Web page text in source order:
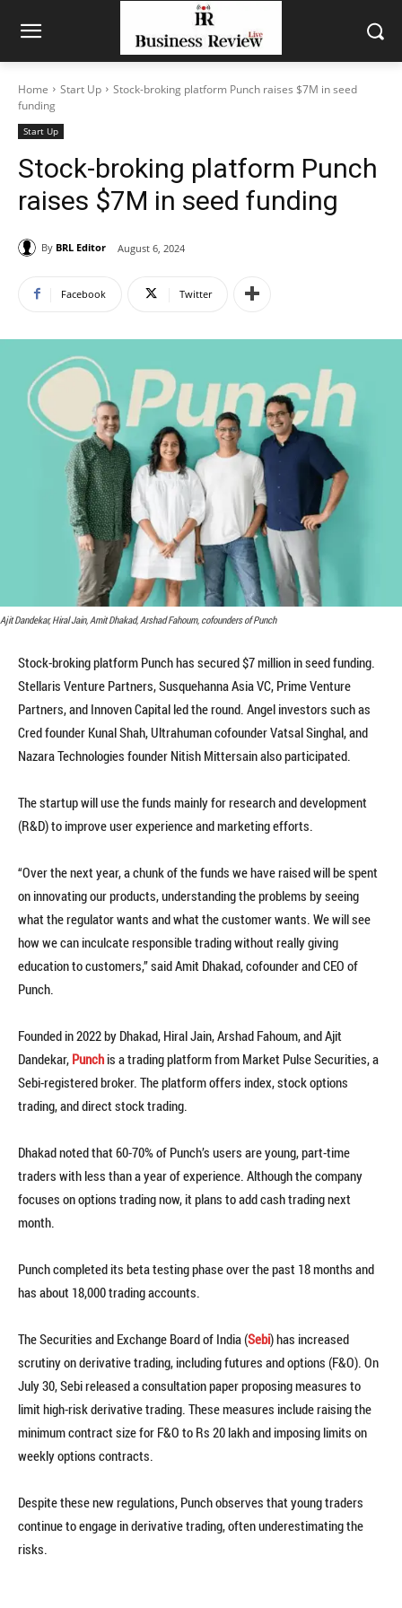
Home Start Up
Stock-broking platform Punch raises $7M in seed
funding
Start Up
Stock-broking platform Punch
raises $7M in seed funding
By BRL Editor August 6, 2024
Facebook Twitter
Ajit Dandekar, Hiral Jain, Amit Dhakad, Arshad Fahoum, cofounders of Punch
Stock-broking platform Punch has secured $7 million in seed funding.
Stellaris Venture Partners, Susquehanna Asia VC, Prime Venture
Partners, and Innoven Capital led the round. Angel investors such as
Cred founder Kunal Shah, Ultrahuman cofounder Vatsal Singhal, and
Nazara Technologies founder Nitish Mittersain also participated.
The startup will use the funds mainly for research and development
(R&D) to improve user experience and marketing efforts.
“Over the next year, a chunk of the funds we have raised will be spent
on innovating our products, understanding the problems by seeing
what the regulator wants and what the customer wants. We will see
how we can inculcate responsible trading without really giving
education to customers,” said Amit Dhakad, cofounder and CEO of
Punch.
Founded in 2022 by Dhakad, Hiral Jain, Arshad Fahoum, and Ajit
Dandekar, Punch is a trading platform from Market Pulse Securities, a
Sebi-registered broker. The platform offers index, stock options
trading, and direct stock trading.
Dhakad noted that 60-70% of Punch’s users are young, part-time
traders with less than a year of experience. Although the company
focuses on options trading now, it plans to add cash trading next
month.
Punch completed its beta testing phase over the past 18 months and
has about 18,000 trading accounts.
The Securities and Exchange Board of India (Sebi) has increased
scrutiny on derivative trading, including futures and options (F&O). On
July 30, Sebi released a consultation paper proposing measures to
limit high-risk derivative trading. These measures include raising the
minimum contract size for F&O to Rs 20 lakh and imposing limits on
weekly options contracts.
Despite these new regulations, Punch observes that young traders
continue to engage in derivative trading, often underestimating the
risks.